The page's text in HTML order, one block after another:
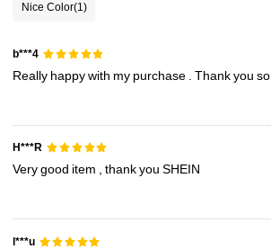
Nice Color(1)
b***4
Really happywith my purchase .Thankyouso
H***R
Verygood item ,thankyouSHEIN
l***u